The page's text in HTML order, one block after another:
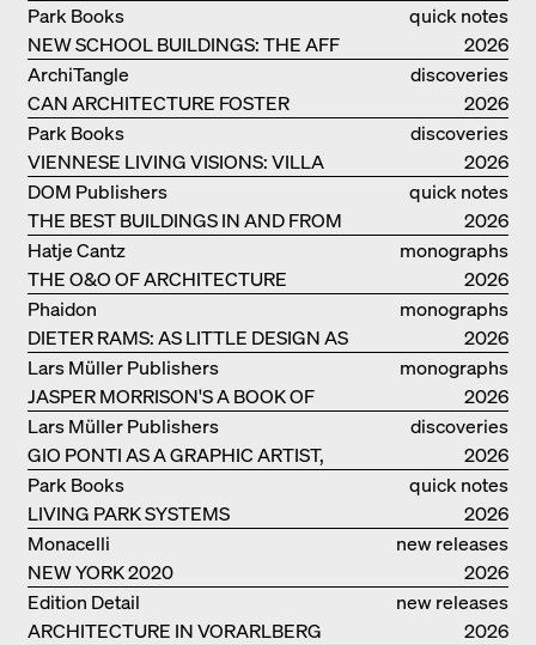
quick notes
NEW SCHOOL BUILDINGS: THE AFF
MONOGRAF
Park Books
2026
discoveries
CAN ARCHITECTURE FOSTER
OPTIMISM?
ArchiTangle
2026
discoveries
VIENNESE LIVING VISIONS: VILLA
REZEK
Park Books
2026
quick notes
THE BEST BUILDINGS IN AND FROM
GERMANY – DAM PRIZE 2026
DOM Publishers
2026
monographs
THE O&O OF ARCHITECTURE
Hatje Cantz
2026
monographs
DIETER RAMS: AS LITTLE DESIGN AS
POSSIBLE
Phaidon
2026
monographs
JASPER MORRISON'S A BOOK OF
THINGS
Lars Müller Publishers
2026
discoveries
GIO PONTI AS A GRAPHIC ARTIST,
ARCHITECT, DESIGNER...
Lars Müller Publishers
2026
quick notes
LIVING PARK SYSTEMS
Park Books
2026
new releases
NEW YORK 2020
Monacelli
2026
new releases
ARCHITECTURE IN VORARLBERG
Edition Detail
2026